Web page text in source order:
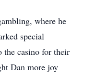
where he
special
the casino for their
Dan more joy